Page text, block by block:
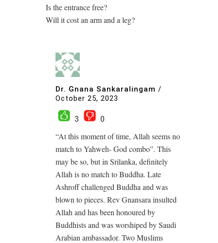
Is the entrance free?
Will it cost an arm and a leg?
Dr. Gnana Sankaralingam /
October 25, 2023
3
0
“At this moment of time, Allah seems no
match to Yahweh- God combo”. This
may be so, but in Srilanka, definitely
Allah is no match to Buddha. Late
Ashroff challenged Buddha and was
blown to pieces. Rev Gnansara insulted
Allah and has been honoured by
Buddhists and was worshiped by Saudi
Arabian ambassador. Two Muslims